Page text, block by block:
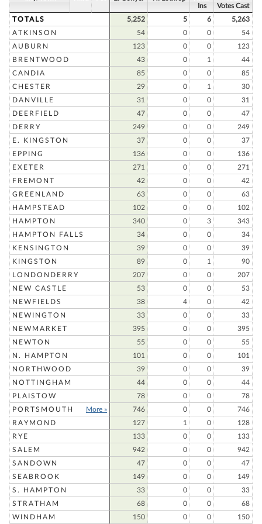
Ins
Votes Cast
TOTALS
5,252 5 6
5,263
ATKINSON
54 0 0
54
AUBURN
123 0 0
123
BRENTWOOD
43 0 1
44
CANDIA
85 0 0
85
CHESTER
29 0 1
30
DANVILLE
31 0 0
31
DEERFIELD
47 0 0
47
DERRY
249 0 0
249
E. KINGSTON
37 0 0
37
EPPING
136 0 0
136
EXETER
271 0 0
271
FREMONT
42 0 0
42
GREENLAND
63 0 0
63
HAMPSTEAD
102 0 0
102
HAMPTON
340 0 3
343
HAMPTON FALLS
34 0 0
34
KENSINGTON
39 0 0
39
KINGSTON
89 0 1
90
LONDONDERRY
207 0 0
207
NEW CASTLE
53 0 0
53
NEWFIELDS
38 4 0
42
NEWINGTON
33 0 0
33
NEWMARKET
395 0 0
395
NEWTON
55 0 0
55
N. HAMPTON
101 0 0
101
NORTHWOOD
39 0 0
39
NOTTINGHAM
44 0 0
44
PLAISTOW
78 0 0
78
PORTSMOUTH
More » 746 0 0
746
RAYMOND
127 1 0
128
RYE
133 0 0
133
SALEM
942 0 0
942
SANDOWN
47 0 0
47
SEABROOK
149 0 0
149
S. HAMPTON
33 0 0
33
STRATHAM
68 0 0
68
WINDHAM
150 0 0 150